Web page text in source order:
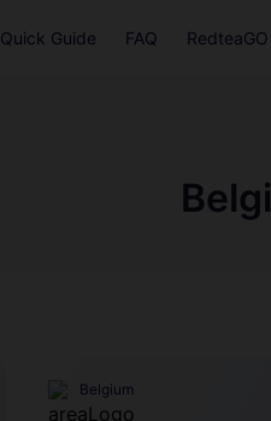
Quick Guide FAQ
Belgium